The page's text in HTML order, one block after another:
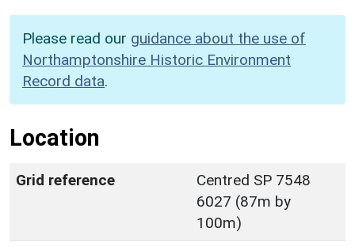
Please read our guidance about the use of
Northamptonshire Historic Environment
Record data.
Location
Grid reference
Centred SP 7548
6027 (87m by
100m)